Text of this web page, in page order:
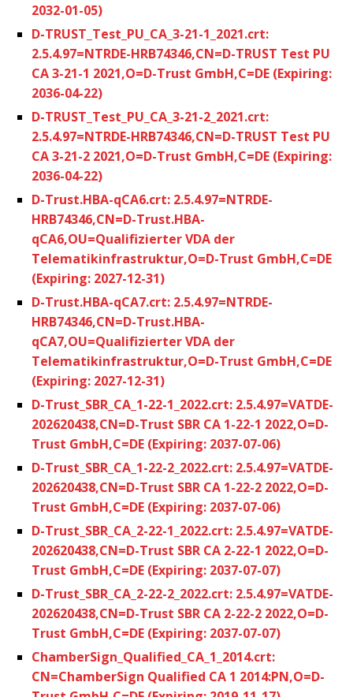
2032-01-05)
D-TRUST_Test_PU_CA_3-21-1_2021.crt:
2.5.4.97=NTRDE-HRB74346,CN=D-TRUST Test PU
CA 3-21-1 2021,O=D-Trust GmbH,C=DE (Expiring:
2036-04-22)
D-TRUST_Test_PU_CA_3-21-2_2021.crt:
2.5.4.97=NTRDE-HRB74346,CN=D-TRUST Test PU
CA 3-21-2 2021,O=D-Trust GmbH,C=DE (Expiring:
2036-04-22)
D-Trust.HBA-qCA6.crt: 2.5.4.97=NTRDE-
HRB74346,CN=D-Trust.HBA-
qCA6,OU=Qualifizierter VDA der
Telematikinfrastruktur,O=D-Trust GmbH,C=DE
(Expiring: 2027-12-31)
D-Trust.HBA-qCA7.crt: 2.5.4.97=NTRDE-
HRB74346,CN=D-Trust.HBA-
qCA7,OU=Qualifizierter VDA der
Telematikinfrastruktur,O=D-Trust GmbH,C=DE
(Expiring: 2027-12-31)
D-Trust_SBR_CA_1-22-1_2022.crt: 2.5.4.97=VATDE-
202620438,CN=D-Trust SBR CA 1-22-1 2022,O=D-
Trust GmbH,C=DE (Expiring: 2037-07-06)
D-Trust_SBR_CA_1-22-2_2022.crt: 2.5.4.97=VATDE-
202620438,CN=D-Trust SBR CA 1-22-2 2022,O=D-
Trust GmbH,C=DE (Expiring: 2037-07-06)
D-Trust_SBR_CA_2-22-1_2022.crt: 2.5.4.97=VATDE-
202620438,CN=D-Trust SBR CA 2-22-1 2022,O=D-
Trust GmbH,C=DE (Expiring: 2037-07-07)
D-Trust_SBR_CA_2-22-2_2022.crt: 2.5.4.97=VATDE-
202620438,CN=D-Trust SBR CA 2-22-2 2022,O=D-
Trust GmbH,C=DE (Expiring: 2037-07-07)
ChamberSign_Qualified_CA_1_2014.crt:
CN=ChamberSign Qualified CA 1 2014:PN,O=D-